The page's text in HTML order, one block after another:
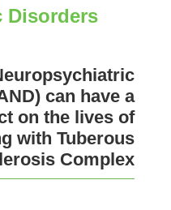
Disorders
can have a
on the lives of
with Tuberous
Complex